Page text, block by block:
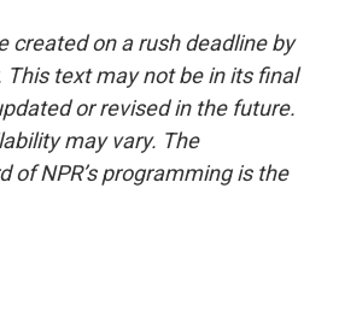
created on a rush deadline by
This text may not be in its final
or revised in the future.
may vary. The
of NPR’s programming is the